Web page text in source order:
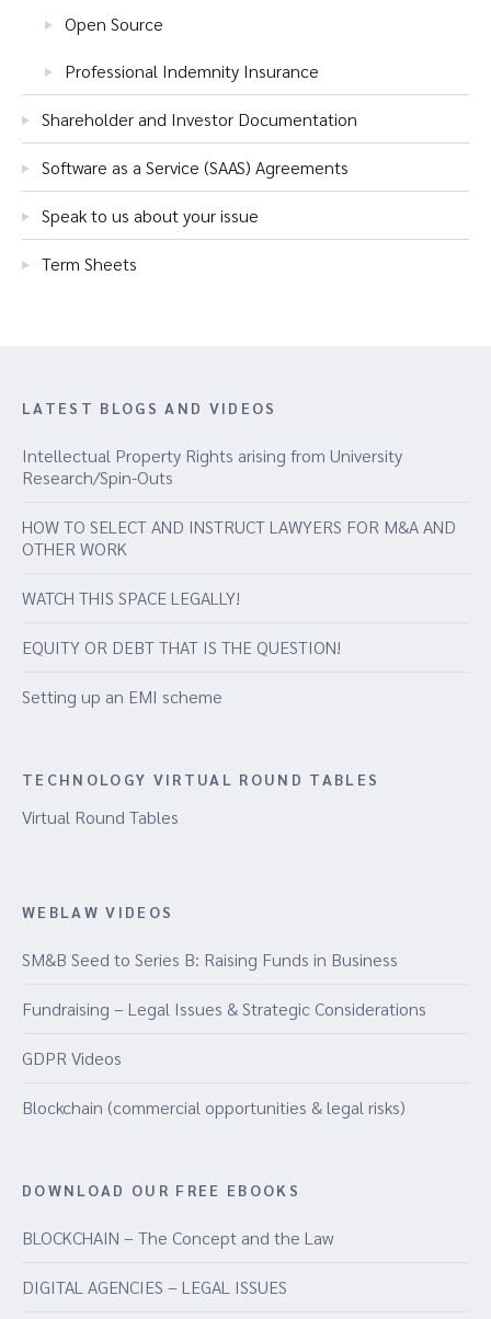
Open Source
Professional Indemnity Insurance
Shareholder and Investor Documentation
Software as a Service (SAAS) Agreements
Speak to us about your issue
Term Sheets
LATEST BLOGS AND VIDEOS
Intellectual Property Rights arising from University
Research/Spin-Outs
HOW TO SELECT AND INSTRUCT LAWYERS FOR M&A AND
OTHER WORK
WATCH THIS SPACE LEGALLY!
EQUITY OR DEBT THAT IS THE QUESTION!
Setting up an EMI scheme
TECHNOLOGY VIRTUAL ROUND TABLES
Virtual Round Tables
WEBLAW VIDEOS
SM&B Seed to Series B: Raising Funds in Business
Fundraising – Legal Issues & Strategic Considerations
GDPR Videos
Blockchain (commercial opportunities & legal risks)
DOWNLOAD OUR FREE EBOOKS
BLOCKCHAIN – The Concept and the Law
DIGITAL AGENCIES – LEGAL ISSUES